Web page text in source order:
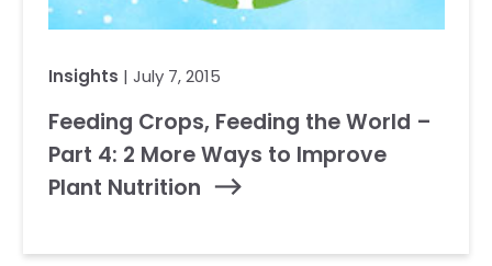
Insights | July 7, 2015
Feeding Crops, Feeding the World –
Part 4: 2 More Ways to Improve
Plant Nutrition